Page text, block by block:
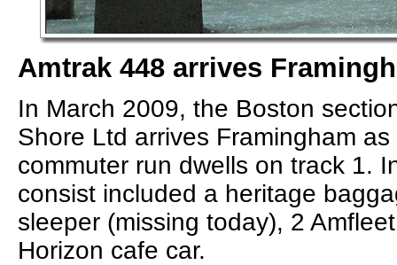
Amtrak 448 arrives
In March 2009, the Boston
Shore Ltd arrives Framingham as
commuter run dwells on track 1.
consist included a heritage
sleeper (missing today), 2
Horizon cafe car.